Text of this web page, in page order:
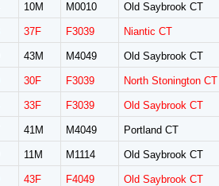
10M M0010 Old Saybrook CT
37F F3039 Niantic CT
43M M4049 Old Saybrook CT
30F F3039 North Stonington CT
33F F3039 Old Saybrook CT
41M M4049 Portland CT
11M M1114 Old Saybrook CT
43F F4049 Old Saybrook CT